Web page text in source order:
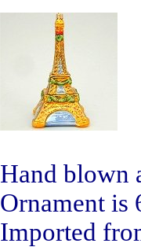
Hand blown
Ornament is
Imported